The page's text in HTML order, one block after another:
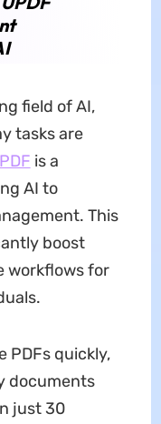
field of AI,
tasks are
is a
AI to
This
boost
workflows for
PDFs quickly,
documents
just 30